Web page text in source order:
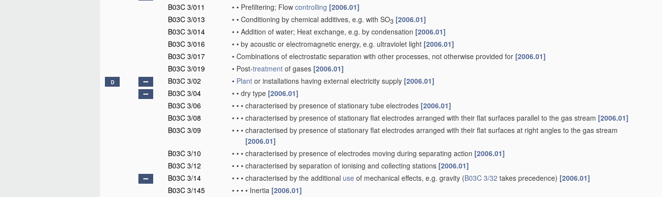
B03C 3/011
• • Prefiltering; Flow controlling [2006.01]
B03C 3/013
• • Conditioning by chemical additives, e.g. with SO3 [2006.01]
B03C 3/014
• • Addition of water; Heat exchange, e.g. by condensation [2006.01]
B03C 3/016
• • by acoustic or electromagnetic energy, e.g. ultraviolet light [2006.01]
B03C 3/017
• Combinations of electrostatic separation with other processes, not otherwise provided for [2006.01]
B03C 3/019
• Post-treatment of gases [2006.01]
D B03C 3/02 • Plant or installations having external electricity supply [2006.01]
B03C 3/04
• • dry type [2006.01]
B03C 3/06
• • • characterised by presence of stationary tube electrodes [2006.01]
B03C 3/08
• • • characterised by presence of stationary flat electrodes arranged with their flat surfaces parallel to the gas stream [2006.01]
B03C 3/09
• • • characterised by presence of stationary flat electrodes arranged with their flat surfaces at right angles to the gas stream
[2006.01]
B03C 3/10
• • • characterised by presence of electrodes moving during separating action [2006.01]
B03C 3/12
• • • characterised by separation of ionising and collecting stations [2006.01]
B03C 3/14
• • • characterised by the additional use of mechanical effects, e.g. gravity (B03C 3/32 takes precedence) [2006.01]
B03C 3/145
• • • • Inertia [2006.01]